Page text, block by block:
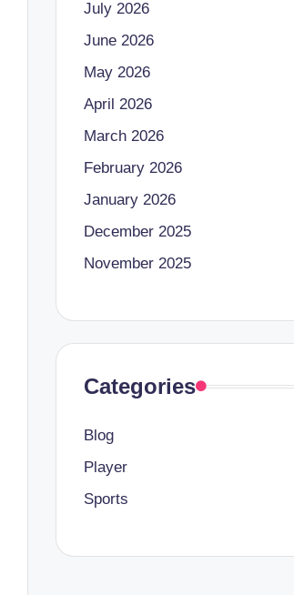
July 2026
June 2026
May 2026
April 2026
March 2026
February 2026
January 2026
December 2025
November 2025
Categories
Blog
Player
Sports